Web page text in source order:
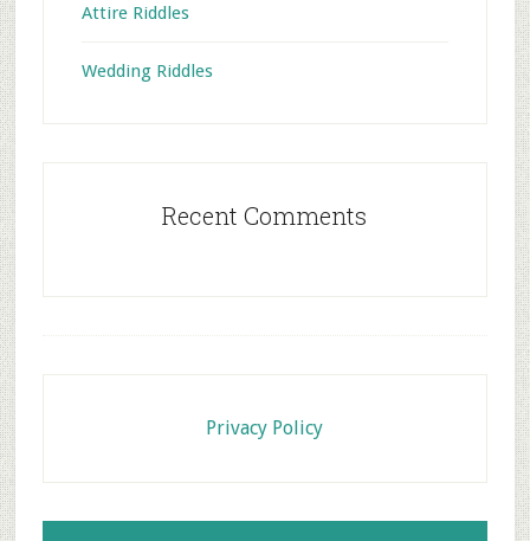
Attire Riddles
Wedding Riddles
Recent Comments
Privacy Policy